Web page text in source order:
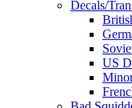
Decals/
US